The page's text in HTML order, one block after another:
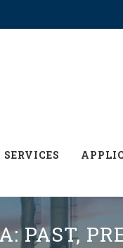
SERVICES
PAST,